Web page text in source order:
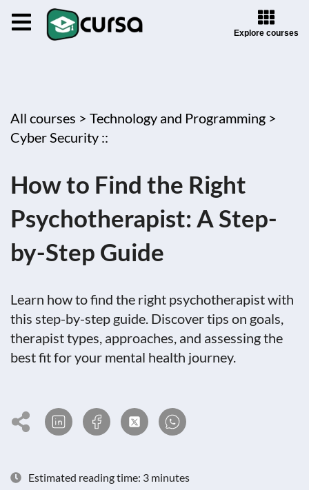
Explore courses
All courses > Technology and Programming >
Cyber Security ::
How to Find the Right
Psychotherapist: A Step-
by-Step Guide
Learn how to find the right psychotherapist with
this step-by-step guide. Discover tips on goals,
therapist types, approaches, and assessing the
best fit for your mental health journey.
Estimated reading time: 3 minutes